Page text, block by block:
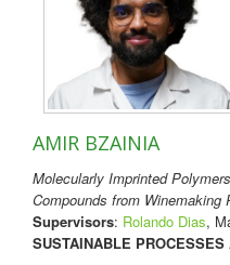
AMIR BZAINIA
Molecularly Imprinted
Compounds from Winemaking
Supervisors: Rolando Dias,
SUSTAINABLE PROCESSES